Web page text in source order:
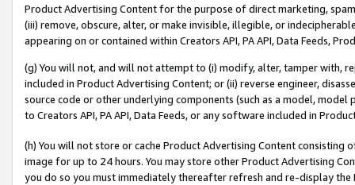
Product Advertising Content for the purpose of direct marketing,
(iii) remove, obscure, alter, or make invisible, illegible, or
appearing on or contained within Creators API, PA API, Data Feeds,
(g) You will not, and will not attempt to (i) modify, alter, tamper with,
included in Product Advertising Content; or (ii) reverse engineer,
source code or other underlying components (such as a model,
to Creators API, PA API, Data Feeds, or any software included in
(h) You will not store or cache Product Advertising Content
image for up to 24 hours. You may store other Product Advertising
you do so you must immediately thereafter refresh and re-display the